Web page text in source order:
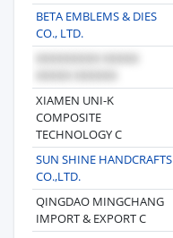
BETA EMBLEMS & DIES
CO., LTD.
XIAMEN UNI-K
COMPOSITE
TECHNOLOGY C
SUN SHINE HANDCRAFTS
CO.,LTD.
QINGDAO MINGCHANG
IMPORT & EXPORT C